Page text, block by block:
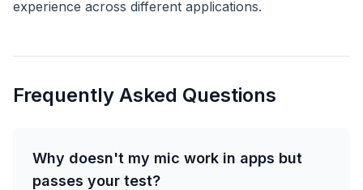
experience across different applications.
Frequently Asked Questions
Why doesn't my mic work in apps but
passes your test?